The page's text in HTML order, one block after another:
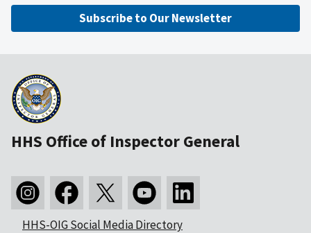
Subscribe to Our Newsletter
HHS Office of Inspector General
HHS-OIG Social Media Directory